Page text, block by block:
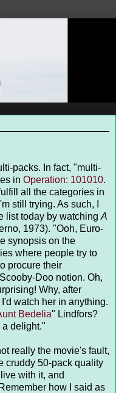
packs. In fact, "multi-
in Operation: 101010.
all the categories in
still trying. As such, I
list today by watching A
1973). "Ooh, Euro-
synopsis on the
where people try to
procure their
Doo notion. Oh,
Why, after
I'd watch her in anything.
Bedelia" Lindfors?
delight."
really the movie's fault,
cruddy 50-pack quality
with it, and
how I said as